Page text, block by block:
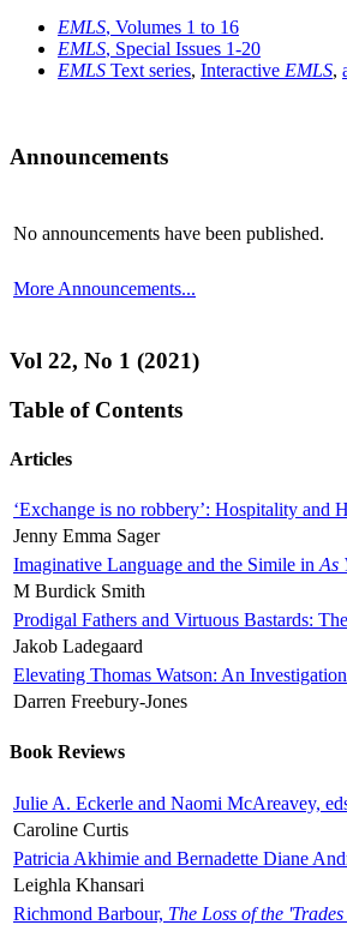
EMLS, Volumes 1 to 16
EMLS, Special Issues 1-20
EMLS Text series, Interactive EMLS,
Announcements
No announcements have been published.
More Announcements...
Vol 22, No 1 (2021)
Table of Contents
Articles
‘Exchange is no robbery’: Hospitality and
Jenny Emma Sager
Imaginative Language and the Simile in As
M Burdick Smith
Prodigal Fathers and Virtuous Bastards:
Jakob Ladegaard
Elevating Thomas Watson: An
Darren Freebury-Jones
Book Reviews
Julie A. Eckerle and Naomi McAreavey,
Caroline Curtis
Patricia Akhimie and Bernadette Diane
Leighla Khansari
Richmond Barbour, The Loss of the